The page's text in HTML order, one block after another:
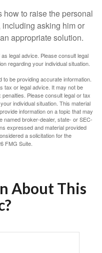
to raise the personal
asking him or
appropriate solution.
legal advice. Please consult legal
regarding your individual situation.
be providing accurate information.
tax or legal advice. It may not be
Please consult legal or tax
individual situation. This material
information on a topic that may
named broker-dealer, state- or SEC-
expressed and material provided
a solicitation for the
FMG Suite.
About This